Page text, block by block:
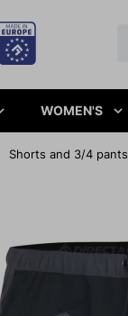
WOMEN'S
Shorts and 3/4 pants